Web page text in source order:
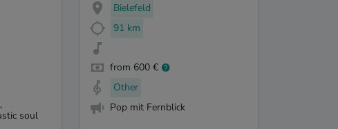
soul
Bielefeld
91 km
from 600 €
Other
Pop mit Fernblick